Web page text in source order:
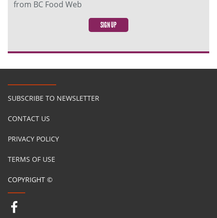
from BC Food Web
SIGN UP
SUBSCRIBE TO NEWSLETTER
CONTACT US
PRIVACY POLICY
TERMS OF USE
COPYRIGHT ©